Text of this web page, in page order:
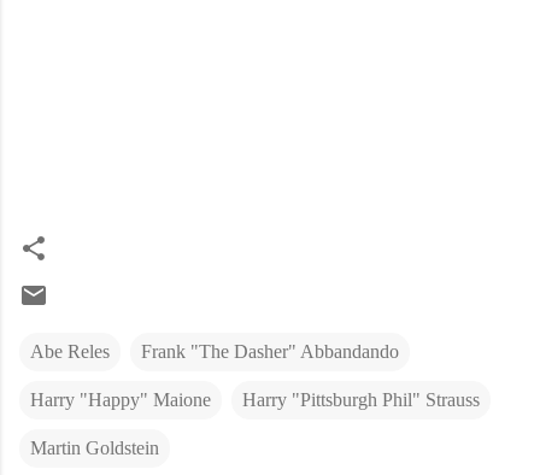
Abe Reles Frank "The Dasher" Abbandando
Harry "Happy" Maione Harry "Pittsburgh Phil" Strauss
Martin Goldstein